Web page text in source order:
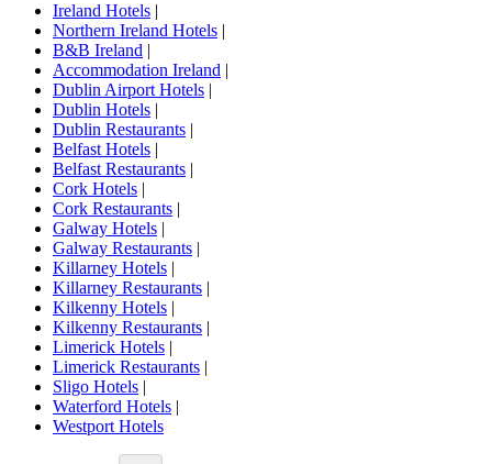
Ireland Hotels |
Northern Ireland Hotels |
B&B Ireland |
Accommodation Ireland |
Dublin Airport Hotels |
Dublin Hotels |
Dublin Restaurants |
Belfast Hotels |
Belfast Restaurants |
Cork Hotels |
Cork Restaurants |
Galway Hotels |
Galway Restaurants |
Killarney Hotels |
Killarney Restaurants |
Kilkenny Hotels |
Kilkenny Restaurants |
Limerick Hotels |
Limerick Restaurants |
Sligo Hotels |
Waterford Hotels |
Westport Hotels